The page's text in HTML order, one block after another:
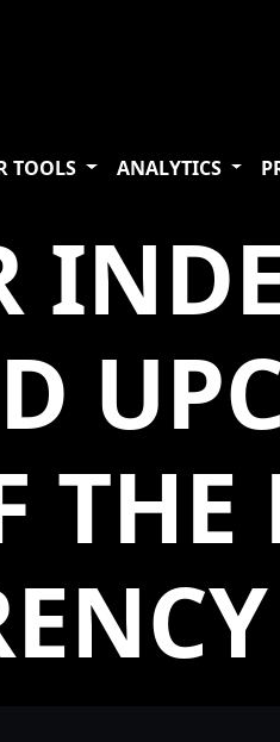
TOOLS ANALYTICS